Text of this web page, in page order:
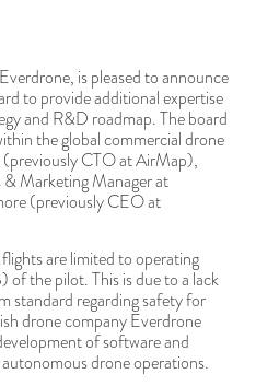
is pleased to announce
to provide additional expertise
and R&D roadmap. The board
the global commercial drone
CTO at AirMap),
& Marketing Manager at
(previously CEO at
are limited to operating
the pilot. This is due to a lack
standard regarding safety for
drone company Everdrone
of software and
drone operations.